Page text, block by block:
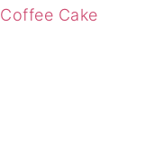
Coffee Cake